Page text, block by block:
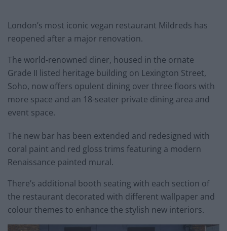
London’s most iconic vegan restaurant Mildreds has
reopened after a major renovation.
The world-renowned diner, housed in the ornate
Grade II listed heritage building on Lexington Street,
Soho, now offers opulent dining over three floors with
more space and an 18-seater private dining area and
event space.
The new bar has been extended and redesigned with
coral paint and red gloss trims featuring a modern
Renaissance painted mural.
There’s additional booth seating with each section of
the restaurant decorated with different wallpaper and
colour themes to enhance the stylish new interiors.